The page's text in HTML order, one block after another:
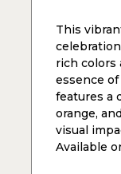
This
rich colors
essence
features a
orange,
visual
Available